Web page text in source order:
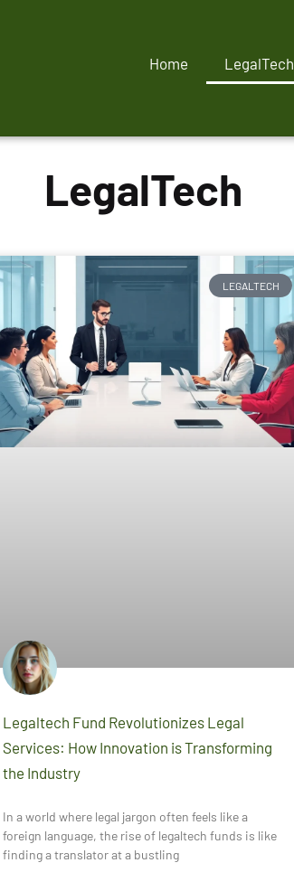
Home LegalTech
LegalTech
LEGALTECH
Legaltech Fund Revolutionizes Legal
Services: How Innovation is Transforming
the Industry
In a world where legal jargon often feels like a
foreign language, the rise of legaltech funds is like
finding a translator at a bustling